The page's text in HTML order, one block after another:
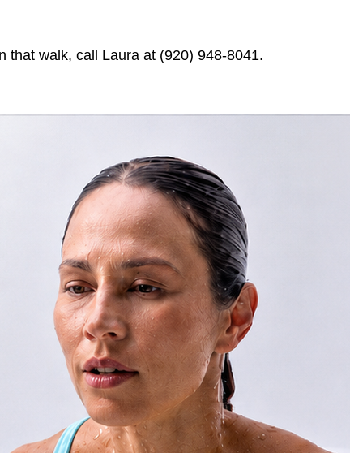
that walk, call Laura at (920) 948-8041.